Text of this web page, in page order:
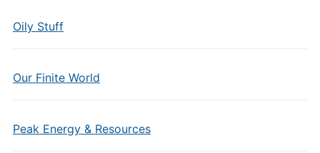
Oily Stuff
Our Finite World
Peak Energy & Resources